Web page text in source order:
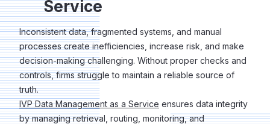
Service
Inconsistent data, fragmented systems, and manual
processes create inefficiencies, increase risk, and make
decision-making challenging. Without proper checks and
controls, firms struggle to maintain a reliable source of
truth.
IVP Data Management as a Service ensures data integrity
by managing retrieval, routing, monitoring, and